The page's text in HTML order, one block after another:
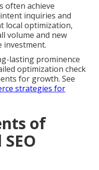
often achieve
inquiries and
local optimization,
volume and new
investment.
lasting prominence
optimization check
for growth. See
strategies for
of